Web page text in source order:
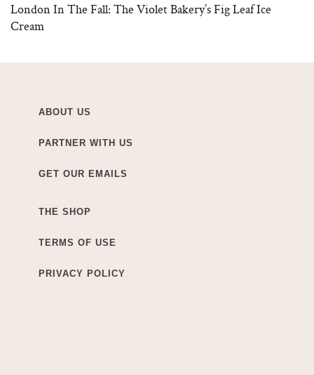
London In The Fall: The Violet Bakery’s Fig Leaf Ice
Cream
ABOUT US
PARTNER WITH US
GET OUR EMAILS
THE SHOP
TERMS OF USE
PRIVACY POLICY